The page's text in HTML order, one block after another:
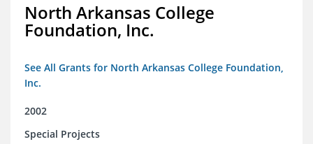
North Arkansas College
Foundation, Inc.
See All Grants for North Arkansas College Foundation,
Inc.
2002
Special Projects